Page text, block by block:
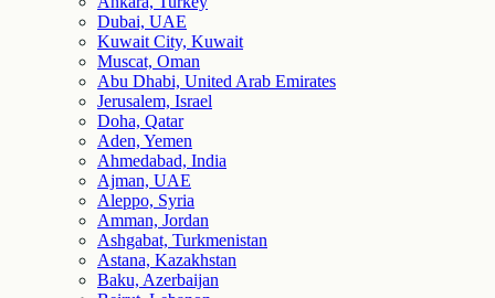
Dubai, UAE
Kuwait City, Kuwait
Muscat, Oman
Abu Dhabi, United Arab Emirates
Jerusalem, Israel
Doha, Qatar
Aden, Yemen
Ahmedabad, India
Ajman, UAE
Aleppo, Syria
Amman, Jordan
Ashgabat, Turkmenistan
Astana, Kazakhstan
Baku, Azerbaijan